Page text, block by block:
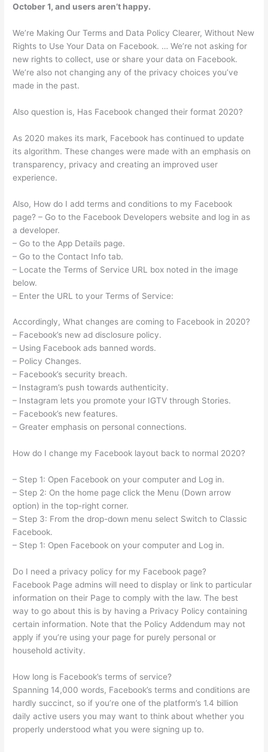
October 1, and users aren’t happy.
We’re Making Our Terms and Data Policy Clearer, Without New
Rights to Use Your Data on Facebook. … We’re not asking for
new rights to collect, use or share your data on Facebook.
We’re also not changing any of the privacy choices you’ve
made in the past.
Also question is, Has Facebook changed their format 2020?
As 2020 makes its mark, Facebook has continued to update
its algorithm. These changes were made with an emphasis on
transparency, privacy and creating an improved user
experience.
Also, How do I add terms and conditions to my Facebook
page? – Go to the Facebook Developers website and log in as
a developer.
– Go to the App Details page.
– Go to the Contact Info tab.
– Locate the Terms of Service URL box noted in the image
below.
– Enter the URL to your Terms of Service:
Accordingly, What changes are coming to Facebook in 2020?
– Facebook’s new ad disclosure policy.
– Using Facebook ads banned words.
– Policy Changes.
– Facebook’s security breach.
– Instagram’s push towards authenticity.
– Instagram lets you promote your IGTV through Stories.
– Facebook’s new features.
– Greater emphasis on personal connections.
How do I change my Facebook layout back to normal 2020?
– Step 1: Open Facebook on your computer and Log in.
– Step 2: On the home page click the Menu (Down arrow
option) in the top-right corner.
– Step 3: From the drop-down menu select Switch to Classic
Facebook.
– Step 1: Open Facebook on your computer and Log in.
Do I need a privacy policy for my Facebook page?
Facebook Page admins will need to display or link to particular
information on their Page to comply with the law. The best
way to go about this is by having a Privacy Policy containing
certain information. Note that the Policy Addendum may not
apply if you’re using your page for purely personal or
household activity.
How long is Facebook’s terms of service?
Spanning 14,000 words, Facebook’s terms and conditions are
hardly succinct, so if you’re one of the platform’s 1.4 billion
daily active users you may want to think about whether you
properly understood what you were signing up to.